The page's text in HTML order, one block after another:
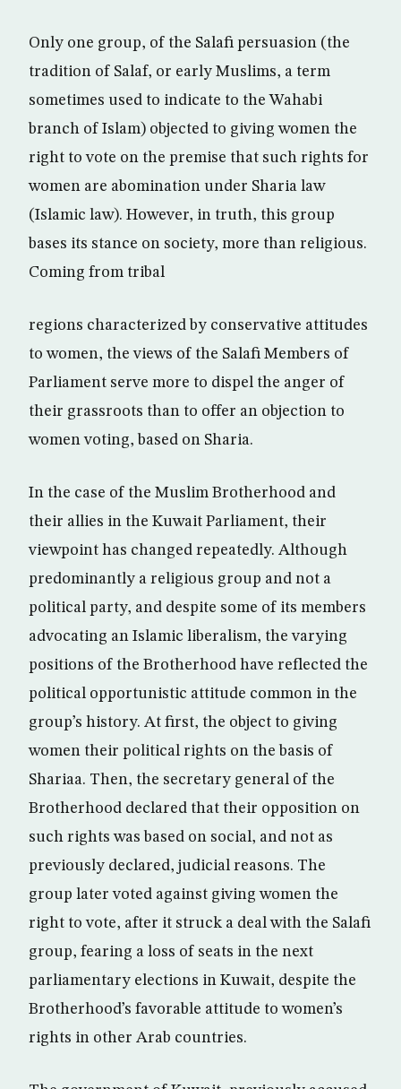
Only one group, of the Salafi persuasion (the
tradition of Salaf, or early Muslims, a term
sometimes used to indicate to the Wahabi
branch of Islam) objected to giving women the
right to vote on the premise that such rights for
women are abomination under Sharia law
(Islamic law). However, in truth, this group
bases its stance on society, more than religious.
Coming from tribal
regions characterized by conservative attitudes
to women, the views of the Salafi Members of
Parliament serve more to dispel the anger of
their grassroots than to offer an objection to
women voting, based on Sharia.
In the case of the Muslim Brotherhood and
their allies in the Kuwait Parliament, their
viewpoint has changed repeatedly. Although
predominantly a religious group and not a
political party, and despite some of its members
advocating an Islamic liberalism, the varying
positions of the Brotherhood have reflected the
political opportunistic attitude common in the
group’s history. At first, the object to giving
women their political rights on the basis of
Shariaa. Then, the secretary general of the
Brotherhood declared that their opposition on
such rights was based on social, and not as
previously declared, judicial reasons. The
group later voted against giving women the
right to vote, after it struck a deal with the Salafi
group, fearing a loss of seats in the next
parliamentary elections in Kuwait, despite the
Brotherhood’s favorable attitude to women’s
rights in other Arab countries.